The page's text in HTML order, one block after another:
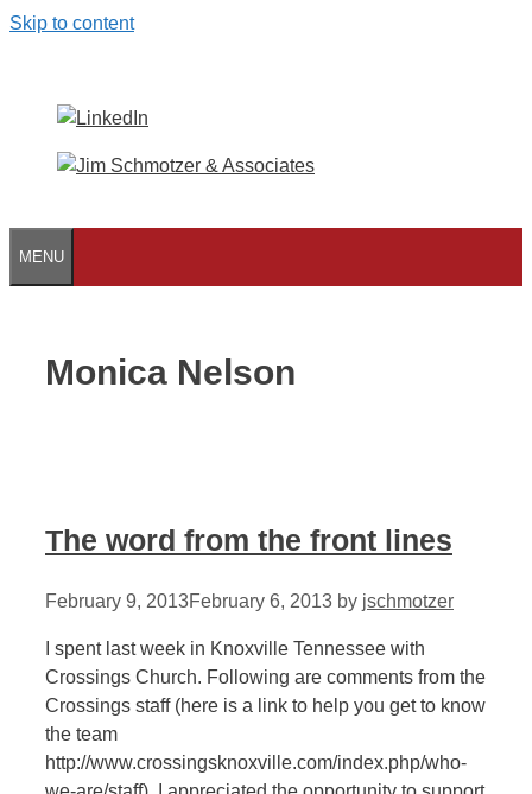
Skip to content
MENU
Monica Nelson
The word from the front lines
February 9, 2013February 6, 2013 by jschmotzer
I spent last week in Knoxville Tennessee with
Crossings Church. Following are comments from the
Crossings staff (here is a link to help you get to know
the team
http://www.crossingsknoxville.com/index.php/who-